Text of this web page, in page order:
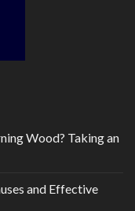
Wood? Taking an
and Effective